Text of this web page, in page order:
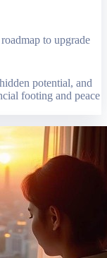
to upgrade
potential, and
footing and peace